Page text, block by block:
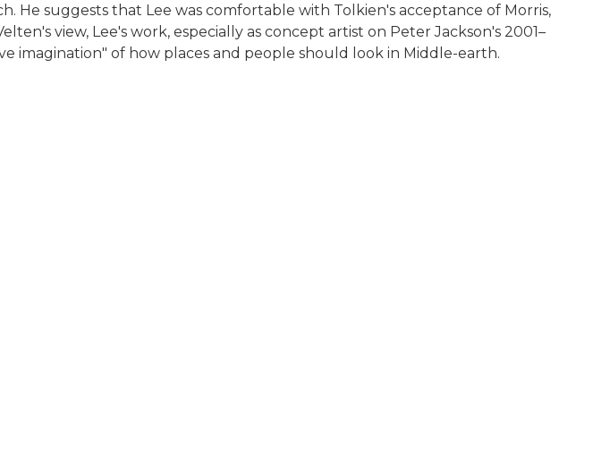
He suggests that Lee was comfortable with Tolkien's acceptance of Morris,
view, Lee's work, especially as concept artist on Peter Jackson's 2001–
imagination" of how places and people should look in Middle-earth.